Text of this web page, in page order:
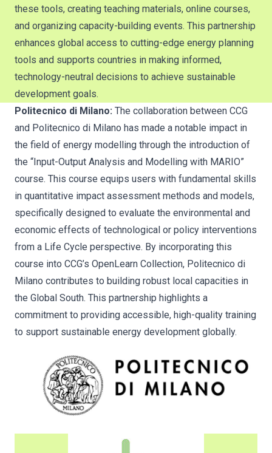
these tools, creating teaching materials, online courses,
and organizing capacity-building events. This partnership
enhances global access to cutting-edge energy planning
tools and supports countries in making informed,
technology-neutral decisions to achieve sustainable
development goals.
Politecnico di Milano: The collaboration between CCG
and Politecnico di Milano has made a notable impact in
the field of energy modelling through the introduction of
the “Input-Output Analysis and Modelling with MARIO”
course. This course equips users with fundamental skills
in quantitative impact assessment methods and models,
specifically designed to evaluate the environmental and
economic effects of technological or policy interventions
from a Life Cycle perspective. By incorporating this
course into CCG’s OpenLearn Collection, Politecnico di
Milano contributes to building robust local capacities in
the Global South. This partnership highlights a
commitment to providing accessible, high-quality training
to support sustainable energy development globally.